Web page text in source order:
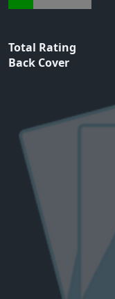
Total Rating
Back Cover